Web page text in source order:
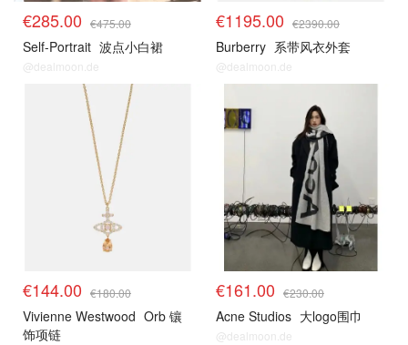
€285.00 €475.00
Self-Portrait 波点小白裙
@dealmoon.de
€1195.00 €2390.00
Burberry 系带风衣外套
@dealmoon.de
€144.00 €180.00
Vivienne Westwood Orb 镶
饰项链
€161.00 €230.00
Acne Studios 大logo围巾
@dealmoon.de